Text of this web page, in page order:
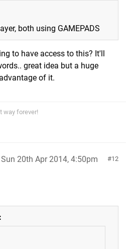
both using GAMEPADS
to have access to this? It'll
great idea but a huge
of it.
way forever!
12
Sun 20th Apr 2014, 4:50pm